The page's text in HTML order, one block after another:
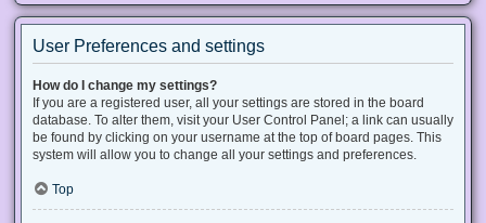
User Preferences and settings
How do I change my settings?
If you are a registered user, all your settings are stored in the board
database. To alter them, visit your User Control Panel; a link can usually
be found by clicking on your username at the top of board pages. This
system will allow you to change all your settings and preferences.
Top